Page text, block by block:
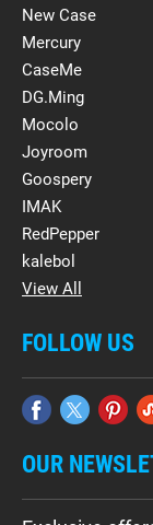
New Case
Mercury
CaseMe
DG.Ming
Mocolo
Joyroom
Goospery
IMAK
RedPepper
kalebol
View All
FOLLOW US
OUR